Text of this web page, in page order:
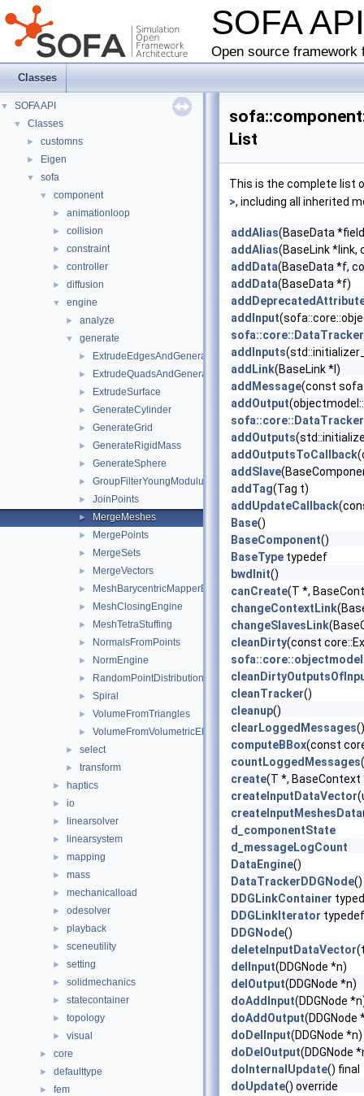
SOFA
Open source
Classes
▼ SOFA API
▼ Classes
► customns
► Eigen
▼ sofa
▼ component
► animationloop
► collision
► constraint
► controller
► diffusion
▼ engine
► analyze
▼ generate
► ExtrudeEdgesAndGenerateQuads
► ExtrudeQuadsAndGenerateHexas
► ExtrudeSurface
► GenerateCylinder
► GenerateGrid
► GenerateRigidMass
► GenerateSphere
► GroupFilterYoungModulus
► JoinPoints
► MergeMeshes
► MergePoints
► MergeSets
► MergeVectors
► MeshBarycentricMapperEngine
► MeshClosingEngine
► MeshTetraStuffing
► NormalsFromPoints
► NormEngine
► RandomPointDistributionInSurface
► Spiral
► VolumeFromTriangles
► VolumeFromVolumetricElements
► select
► transform
► haptics
► io
► linearsolver
► linearsystem
► mapping
► mass
► mechanicalload
► odesolver
► playback
► sceneutility
► setting
► solidmechanics
► statecontainer
► topology
► visual
► core
► defaulttype
► fem
List
This is the complete list
>, including all inherited
addAlias(BaseData
addAlias(BaseLink *link,
addData(BaseData *f,
addData(BaseData *f)
addInput
addInputs
addLink(BaseLink *l)
addMessage(const
addOutput
addOutputs
addOutputsToCallback
addSlave
addTag(Tag t)
addUpdateCallback
Base()
BaseComponent()
BaseType typedef
bwdInit()
canCreate(T *,
changeContextLink
changeSlavesLink
cleanDirty(const
cleanTracker()
cleanup()
clearLoggedMessages
computeBBox(const
countLoggedMessages
create(T *,
createInputDataVector
createInputMeshesData
d_componentState
d_messageLogCount
DataEngine()
DataTrackerDDGNode()
DDGLinkContainer
DDGLinkIterator typedef
DDGNode()
deleteInputDataVector
delInput(DDGNode *n)
delOutput(DDGNode *n)
doAddInput(DDGNode
doAddOutput(DDGNode
doDelInput(DDGNode *n)
doDelOutput(DDGNode
doInternalUpdate() final
doUpdate() override